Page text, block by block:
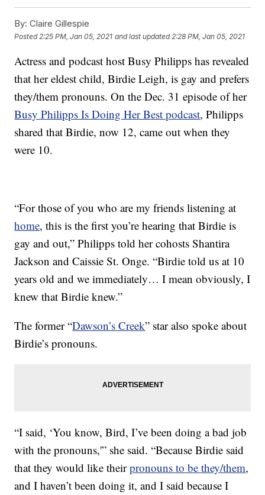
By: Claire Gillespie
Posted 2:25 PM, Jan 05, 2021 and last updated 2:28 PM, Jan 05, 2021
Actress and podcast host Busy Philipps has revealed
that her eldest child, Birdie Leigh, is gay and prefers
they/them pronouns. On the Dec. 31 episode of her
Busy Philipps Is Doing Her Best podcast, Philipps
shared that Birdie, now 12, came out when they
were 10.
“For those of you who are my friends listening at
home, this is the first you’re hearing that Birdie is
gay and out,” Philipps told her cohosts Shantira
Jackson and Caissie St. Onge. “Birdie told us at 10
years old and we immediately… I mean obviously, I
knew that Birdie knew.”
The former “Dawson’s Creek” star also spoke about
Birdie’s pronouns.
“I said, ‘You know, Bird, I’ve been doing a bad job
with the pronouns,'” she said. “Because Birdie said
that they would like theirpronouns to be they/them,
and I haven’t been doing it, and I said because I